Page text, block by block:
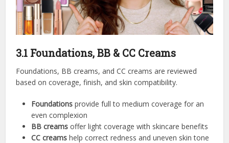
3.1 Foundations, BB & CC Creams
Foundations, BB creams, and CC creams are reviewed
based on coverage, finish, and skin compatibility.
Foundations provide full to medium coverage for an
even complexion
BB creams offer light coverage with skincare benefits
CC creams help correct redness and uneven skin tone